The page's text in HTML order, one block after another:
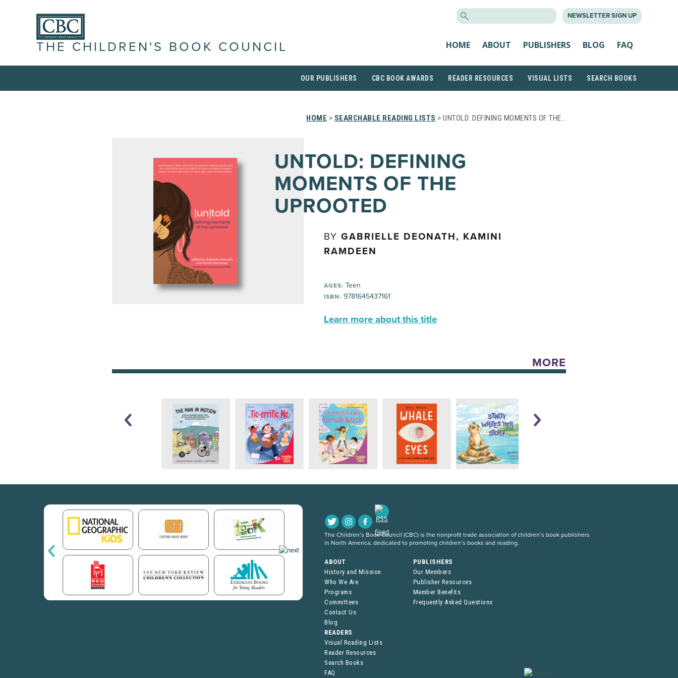
NEWSLETTER SIGN UP
THE CHILDREN'S BOOK COUNCIL HOME ABOUT PUBLISHERS BLOG FAQ
OUR PUBLISHERS CBC BOOK AWARDS READER RESOURCES VISUAL LISTS SEARCH BOOKS
HOME > SEARCHABLE READING LISTS > UNTOLD: DEFINING MOMENTS OF THE…
UNTOLD: DEFINING
MOMENTS OF THE
UPROOTED
BY GABRIELLE DEONATH, KAMINI
RAMDEEN
AGES: Teen
ISBN: 9781645437161
Learn more about this title
MORE
The Children’s Book Council (CBC) is the nonprofit trade association of children’s book publishers
in North America, dedicated to promoting children’s books and reading.
ABOUT
History and Mission
Who We Are
Programs
Committees
Contact Us
Blog
PUBLISHERS
Our Members
Publisher Resources
Member Benefits
Frequently Asked Questions
READERS
Visual Reading Lists
Reader Resources
Search Books
FAQ